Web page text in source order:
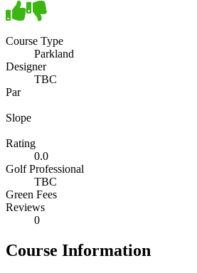
Course Type
Parkland
Designer
TBC
Par
Slope
Rating
0.0
Golf Professional
TBC
Green Fees
Reviews
0
Course Information